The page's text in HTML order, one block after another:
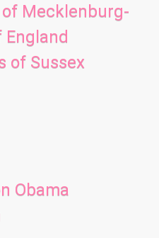
Mecklenburg-
of Sussex
Obama